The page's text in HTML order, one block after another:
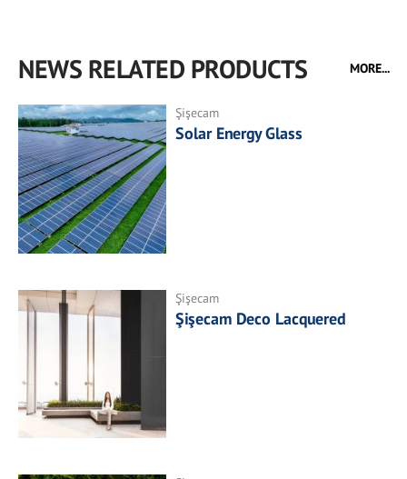
NEWS RELATED PRODUCTS MORE...
Şişecam
Solar Energy Glass
Şişecam
Şişecam Deco Lacquered